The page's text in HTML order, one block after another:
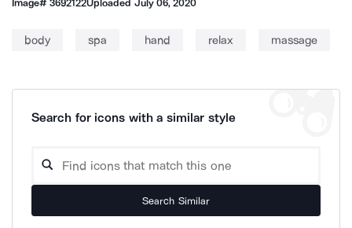
Image#3692122Uploaded July 06, 2020
body spa hand relax massage
Search for icons with a similar style
Search Similar